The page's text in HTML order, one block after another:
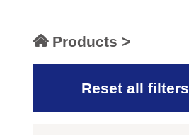
Products >
Reset all filters